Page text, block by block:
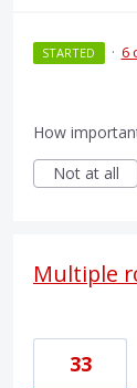
STARTED · 6
How
Not at all
Multiple
33